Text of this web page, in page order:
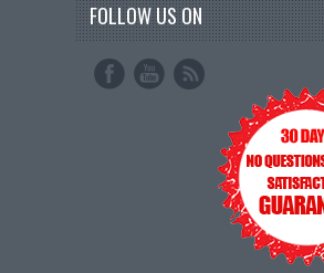
FOLLOW US ON